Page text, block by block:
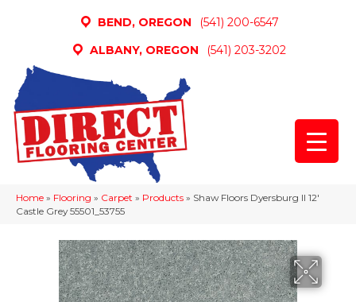
BEND, OREGON
(541) 200-6547
ALBANY, OREGON
(541) 203-3202
Home » Flooring » Carpet » Products » Shaw Floors Dyersburg II 12′
Castle Grey 55501_53755